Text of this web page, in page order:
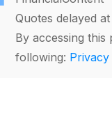
Quotes delayed
By accessing this
following: